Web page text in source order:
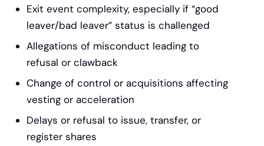
Exit event complexity, especially if “good
leaver/bad leaver” status is challenged
Allegations of misconduct leading to
refusal or clawback
Change of control or acquisitions affecting
vesting or acceleration
Delays or refusal to issue, transfer, or
register shares